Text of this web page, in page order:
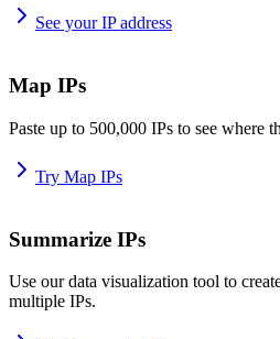
See your IP address
Map IPs
Paste up to 500,000 IPs to see where
Try Map IPs
Summarize IPs
Use our data visualization tool to
multiple IPs.